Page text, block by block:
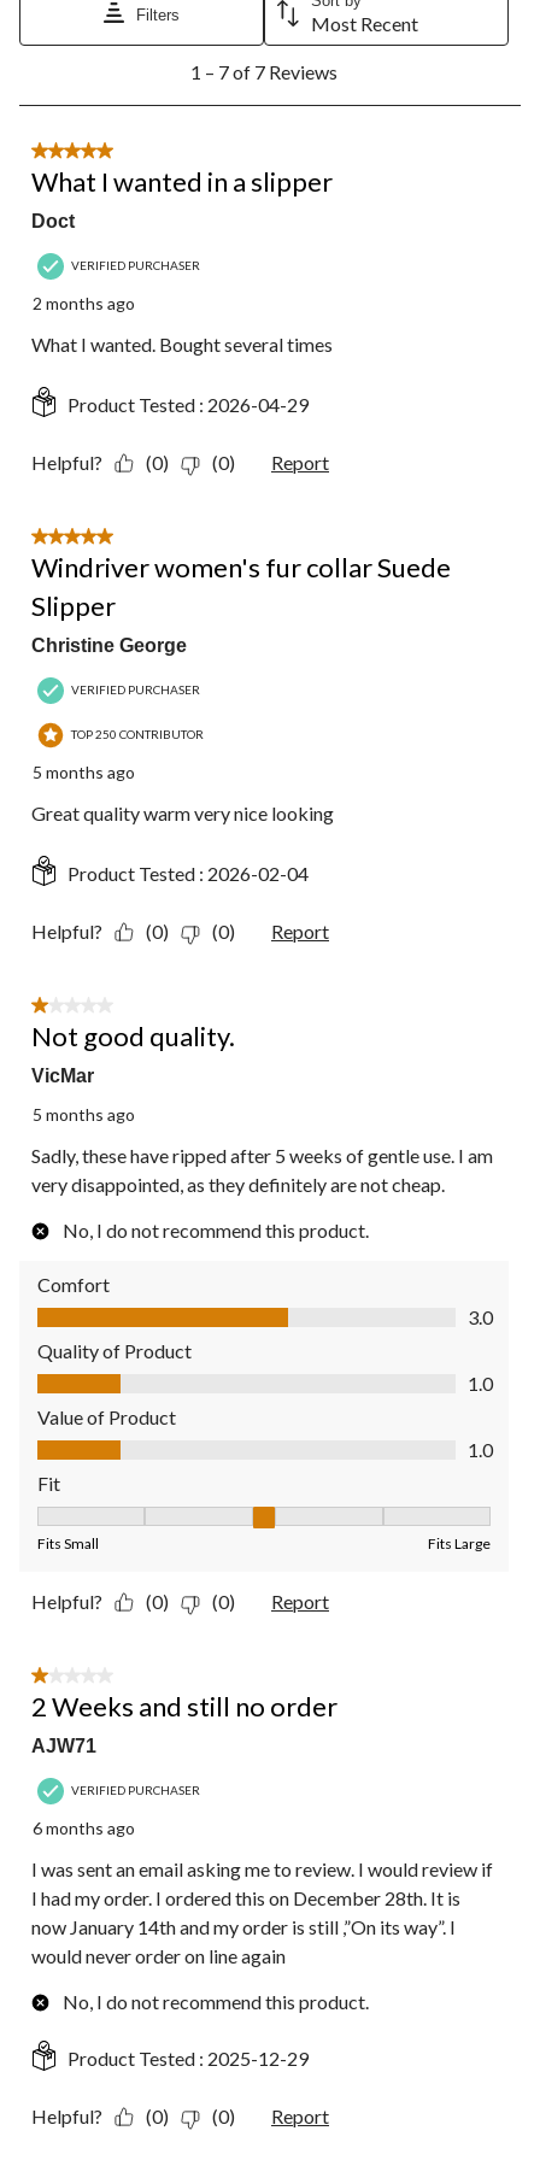
Filters
Most Recent
7
Reviews.
1 – 7 of 7 Reviews
5 out of 5 stars.
What I wanted in a slipper
Doct
VERIFIED PURCHASER
2 months ago
What I wanted. Bought several times
Product Tested : 2026-04-29
Helpful? (0) (0) Report
5 out of 5 stars.
Windriver women's fur collar Suede
Slipper
Christine George
VERIFIED PURCHASER
TOP 250 CONTRIBUTOR
5 months ago
Great quality warm very nice looking
Product Tested : 2026-02-04
Helpful? (0) (0) Report
1 out of 5 stars.
Not good quality.
VicMar
5 months ago
Sadly, these have ripped after 5 weeks of gentle use. I am
very disappointed, as they definitely are not cheap.
No, I do not recommend this product.
Comfort
Comfort, 3.0 out of 5
3.0
Quality of Product
Quality of Product, 1.0 out of 5
1.0
Value of Product
Value of Product, 1.0 out of 5
1.0
Fit
Fits Small Fits Large
Helpful? (0) (0) Report
1 out of 5 stars.
2 Weeks and still no order
AJW71
VERIFIED PURCHASER
6 months ago
I was sent an email asking me to review. I would review if
I had my order. I ordered this on December 28th. It is
now January 14th and my order is still ,”On its way”. I
would never order on line again
No, I do not recommend this product.
Product Tested : 2025-12-29
Helpful? (0) (0) Report